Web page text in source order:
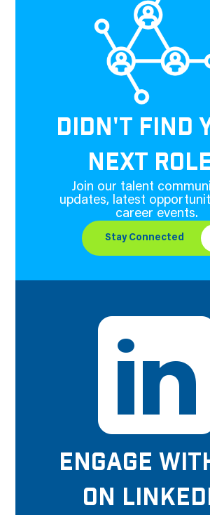
DIDN'T FIND
NEXT
Join our talent
updates, latest
career events.
Stay Connected
ENGAGE
ON